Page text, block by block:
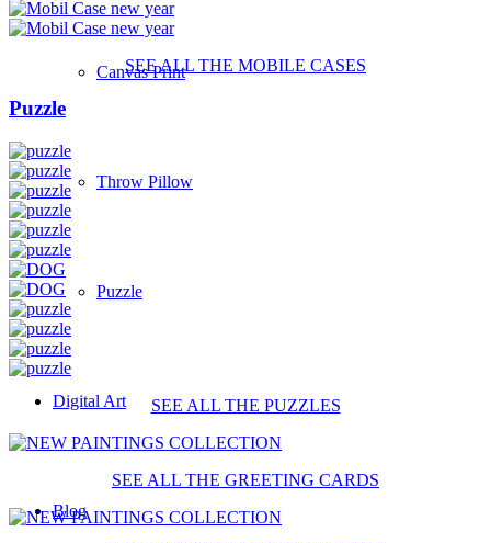
Canvas Print
Throw Pillow
Puzzle
Digital Art
Blog
SEE ALL THE MOBILE CASES
Puzzle
SEE ALL THE PUZZLES
SEE ALL THE GREETING CARDS